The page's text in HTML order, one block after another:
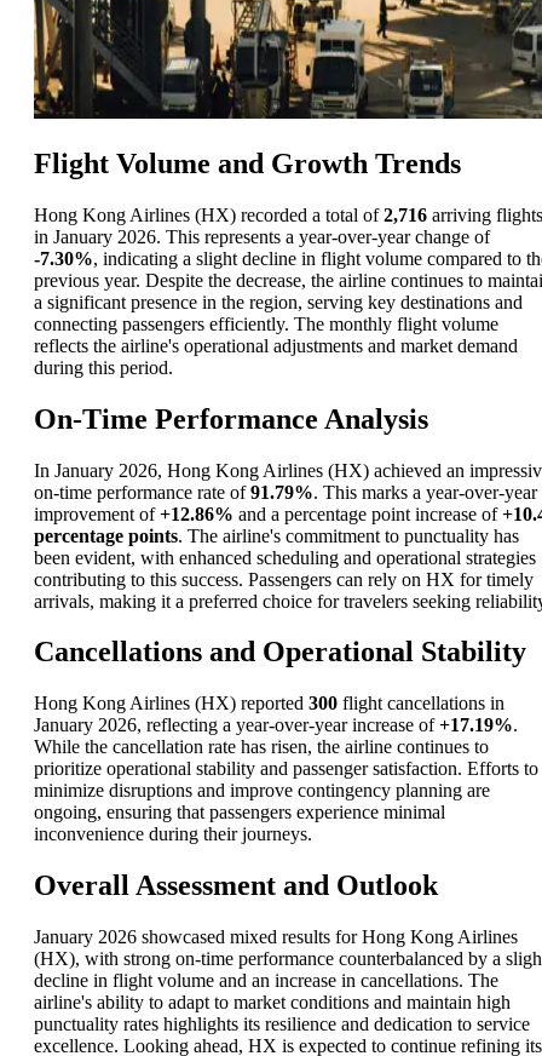
Flight Volume and Growth Trends
Hong Kong Airlines (HX) recorded a total of2,716 arriving flights
in January 2026. This represents a year-over-year change of
-7.30%, indicating a slight decline in flight volume compared to
previous year. Despite the decrease, the airline continues to
a significant presence in the region, serving key destinations and
connecting passengers efficiently. The monthly flight volume
reflects the airline's operational adjustments and market demand
during this period.
On-Time Performance Analysis
In January 2026, Hong Kong Airlines (HX) achieved an
on-time performance rate of91.79%. This marks a year-over-year
improvement of+12.86% and a percentage point increase of
percentage points. The airline's commitment to punctuality has
been evident, with enhanced scheduling and operational strategies
contributing to this success. Passengers can rely on HX for timely
arrivals, making it a preferred choice for travelers seeking
Cancellations and Operational Stability
Hong Kong Airlines (HX) reported 300 flight cancellations in
January 2026, reflecting a year-over-year increase of+17.19%.
While the cancellation rate has risen, the airline continues to
prioritize operational stability and passenger satisfaction. Efforts to
minimize disruptions and improve contingency planning are
ongoing, ensuring that passengers experience minimal
inconvenience during their journeys.
Overall Assessment and Outlook
January 2026 showcased mixed results for Hong Kong Airlines
(HX), with strong on-time performance counterbalanced by a
decline in flight volume and an increase in cancellations. The
airline's ability to adapt to market conditions and maintain high
punctuality rates highlights its resilience and dedication to service
excellence. Looking ahead, HX is expected to continue refining its